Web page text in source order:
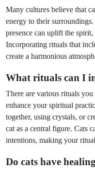
Many cultures believe that
energy to their
presence can uplift the
Incorporating rituals that
create a harmonious
What rituals can I
There are various rituals
enhance your spiritual
together, using crystals, or
cat as a central figure. Cats
intentions, making your
Do cats have